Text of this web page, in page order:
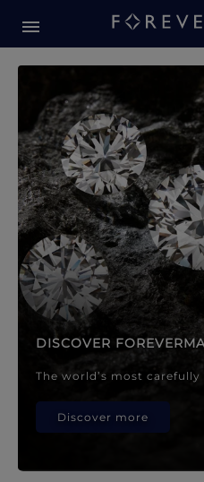
Forevermark
DISCOVER
The world’s most
Discover more